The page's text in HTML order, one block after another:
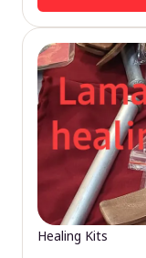
Healing Kits